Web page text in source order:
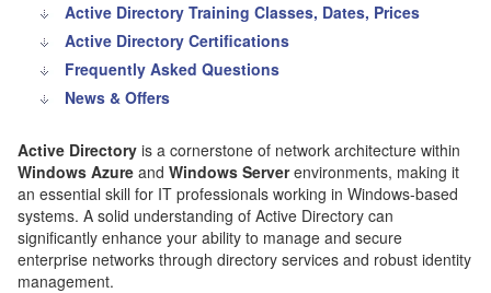
Active Directory Training Classes, Dates, Prices
Active Directory Certifications
Frequently Asked Questions
News & Offers
Active Directory is a cornerstone of network architecture within
Windows Azure and Windows Serverenvironments, making it
an essential skill for IT professionals working in Windows-based
systems. A solid understanding of Active Directory can
significantly enhance your ability to manage and secure
enterprise networks through directory services and robust identity
management.